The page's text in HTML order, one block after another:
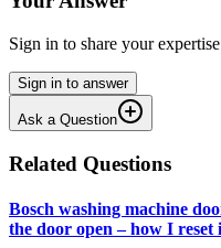
Sign in to share your
Sign in to answer
Ask a Question
Related Questions
Bosch washing machine
the door open – how I reset